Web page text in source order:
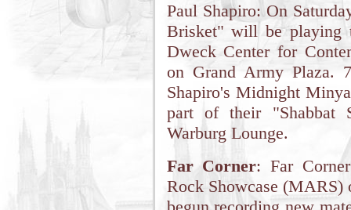
Paul Shapiro: On
Brisket" will be playing
Dweck Center for
on Grand Army Plaza.
Shapiro's Midnight
part of their "Shabbat
Warburg Lounge.
Far Corner: Far
Rock Showcase (MARS)